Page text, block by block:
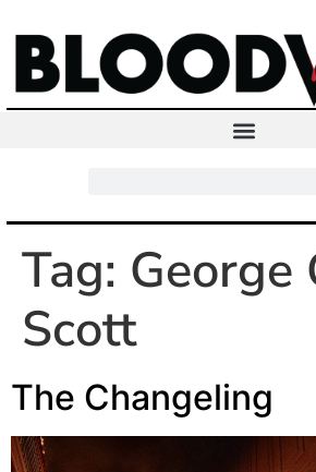
Tag: George
Scott
The Changeling